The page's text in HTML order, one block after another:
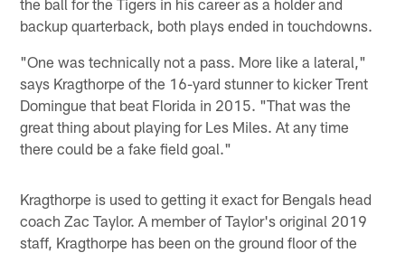
backup quarterback, both plays ended in touchdowns.
"One was technically not a pass. More like a lateral,"
says Kragthorpe of the 16-yard stunner to kicker Trent
Domingue that beat Florida in 2015. "That was the
great thing about playing for Les Miles. At any time
there could be a fake field goal."
Kragthorpe is used to getting it exact for Bengals head
coach Zac Taylor. A member of Taylor's original 2019
staff, Kragthorpe has been on the ground floor of the